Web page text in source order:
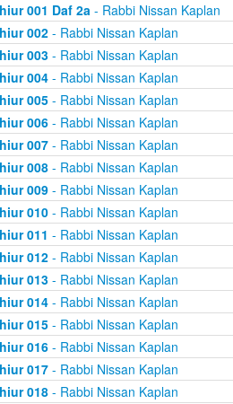
001 Daf 2a- Rabbi Nissan Kaplan
002- Rabbi Nissan Kaplan
003- Rabbi Nissan Kaplan
004- Rabbi Nissan Kaplan
005- Rabbi Nissan Kaplan
006- Rabbi Nissan Kaplan
007- Rabbi Nissan Kaplan
008- Rabbi Nissan Kaplan
009- Rabbi Nissan Kaplan
010- Rabbi Nissan Kaplan
011 - Rabbi Nissan Kaplan
012- Rabbi Nissan Kaplan
013- Rabbi Nissan Kaplan
014- Rabbi Nissan Kaplan
015- Rabbi Nissan Kaplan
016- Rabbi Nissan Kaplan
017- Rabbi Nissan Kaplan
018- Rabbi Nissan Kaplan